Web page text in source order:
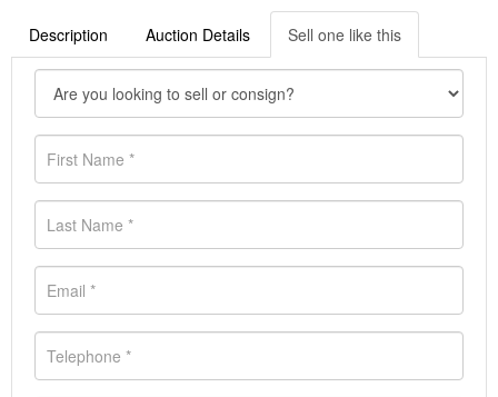
Description Auction Details Sell one like this